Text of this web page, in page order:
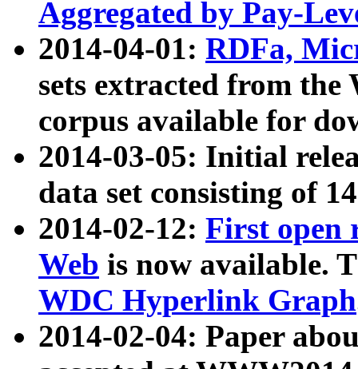
Aggregated by Pay-
2014-04-01: RDFa,
sets extracted from
corpus available for
2014-03-05: Initial
data set consisting of
2014-02-12: First open
Web is now available.
WDC Hyperlink Graph
2014-02-04: Paper